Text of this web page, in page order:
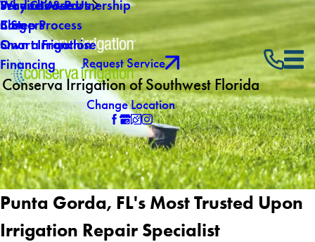
Service Areas
Blog
Why Choose Us
Products & Partnership
5 Step Process
Smart Irrigation
Financing
Careers
Own a Franchise
Request Service
Conserva Irrigation of Southwest Florida
Change Location
Punta Gorda, FL's Most Trusted Upon
Irrigation Repair Specialist